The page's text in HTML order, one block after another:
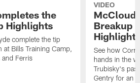
the
Highlights
complete the tip
at Bills Training Camp,
Ferris
VIDEO
McCloud
Breakup
Highlights
See how
hands in the
Trubisky's
Gentry for an